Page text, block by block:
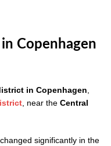
Copenhagen
in Copenhagen
, near the Central
significantly in the